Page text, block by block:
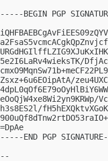
-----BEGIN PGP
5e2I6LaRv4wieksTK/
Zsxz+6u6EOipAtA/
eOoQjW4xe8Wi2yn9KRWp/
h3s8ES2l/
=DpAe
-----END PGP
--